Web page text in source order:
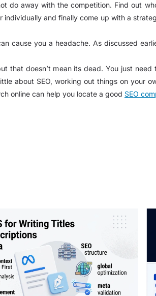
do away with the competition. Find out
and finally come up with a
cause you a headache. As discussed
that doesn’t mean its dead. You just
about SEO, working out things on your
online can help you locate a good SEO